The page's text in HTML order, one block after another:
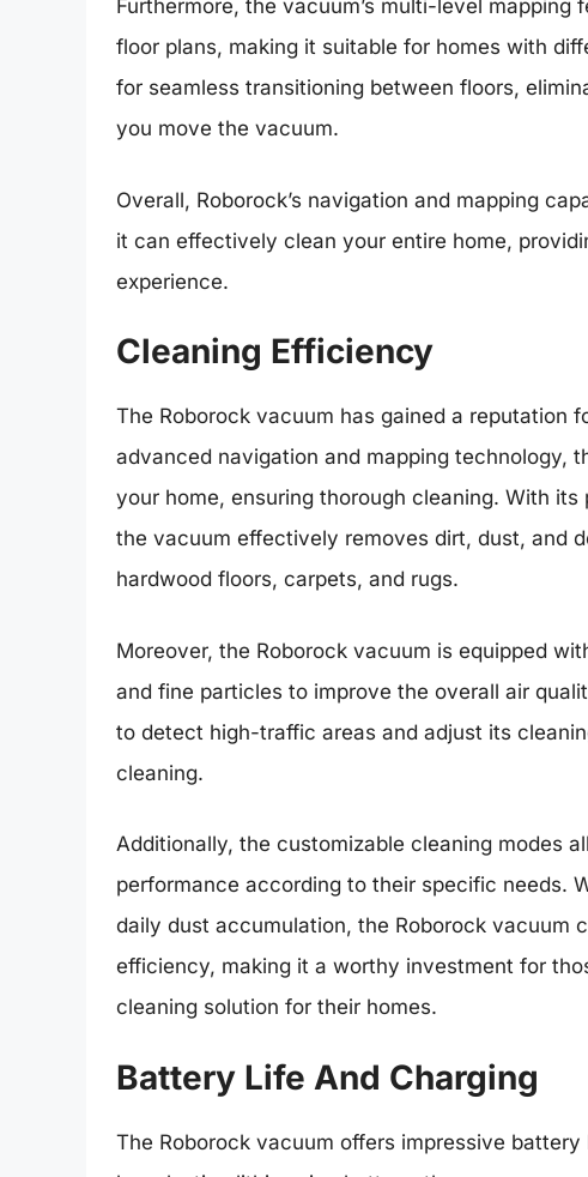
Furthermore, the vacuum’s multi-level
floor plans, making it suitable for homes with
for seamless transitioning between floors,
you move the vacuum.
Overall, Roborock’s navigation and mapping
it can effectively clean your entire home,
experience.
Cleaning Efficiency
The Roborock vacuum has gained a reputation
advanced navigation and mapping technology,
your home, ensuring thorough cleaning. With
the vacuum effectively removes dirt, dust, and
hardwood floors, carpets, and rugs.
Moreover, the Roborock vacuum is equipped
and fine particles to improve the overall air
to detect high-traffic areas and adjust its
cleaning.
Additionally, the customizable cleaning modes
performance according to their specific needs.
daily dust accumulation, the Roborock vacuum
efficiency, making it a worthy investment for
cleaning solution for their homes.
Battery Life And Charging
The Roborock vacuum offers impressive